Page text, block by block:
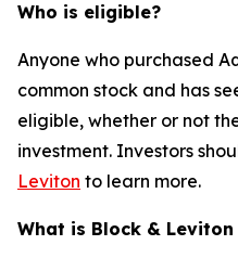
Who is eligible?
Anyone who purchased
common stock and has
eligible, whether or not
investment. Investors
Leviton to learn more.
What is Block &